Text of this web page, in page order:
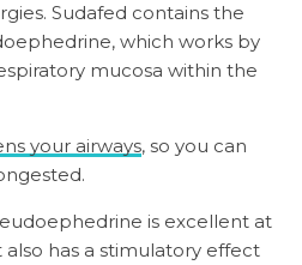
Sudafed contains the
which works by
mucosa within the
your airways, so you can
is excellent at
has a stimulatory effect